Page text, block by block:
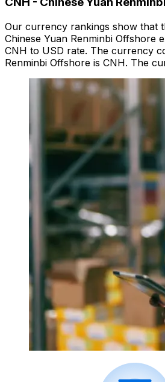
Our currency rankings show that
Chinese Yuan Renminbi Offshore
CNH to USD rate. The currency
Renminbi Offshore is CNH. The